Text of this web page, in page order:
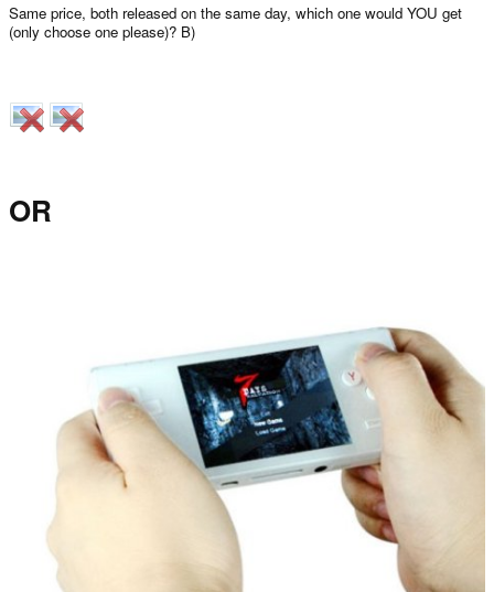
Same price, both released on the same day, which one would YOU get
(only choose one please)? B)
OR